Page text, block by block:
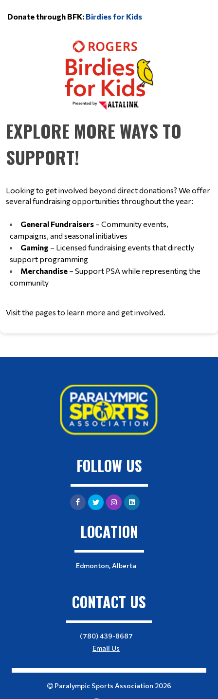
Donate through BFK: Birdies for Kids
EXPLORE MORE WAYS TO
SUPPORT!
Looking to get involved beyond direct donations? We offer
several fundraising opportunities throughout the year:
General Fundraisers – Community events,
campaigns, and seasonal initiatives
Gaming – Licensed fundraising events that directly
support programming
Merchandise – Support PSA while representing the
community
Visit the pages to learn more and get involved.
FOLLOW US
LOCATION
Edmonton, Alberta
CONTACT US
(780) 439-8687
Email Us
Paralympic Sports Association 2026